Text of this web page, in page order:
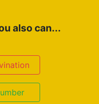
also can...